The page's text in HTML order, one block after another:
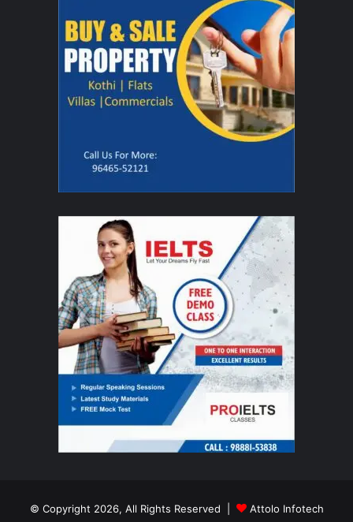
© Copyright 2026, All Rights Reserved | Attolo Infotech